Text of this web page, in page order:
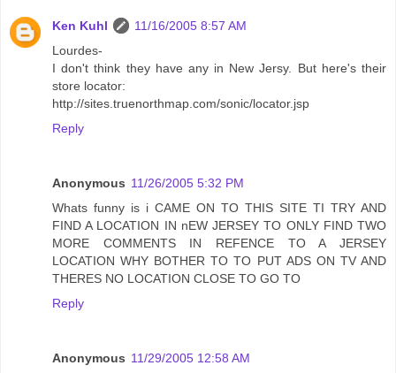
Ken Kuhl
11/16/2005 8:57 AM
Lourdes-
I don't think they have any in New Jersy. But here's their
store locator:
http://sites.truenorthmap.com/sonic/locator.jsp
Reply
Anonymous 11/26/2005 5:32 PM
Whats funny is i CAME ON TO THIS SITE TI TRY AND
FIND A LOCATION IN nEW JERSEY TO ONLY FIND TWO
MORE COMMENTS IN REFENCE TO A JERSEY
LOCATION WHY BOTHER TO TO PUT ADS ON TV AND
THERES NO LOCATION CLOSE TO GO TO
Reply
Anonymous 11/29/2005 12:58 AM